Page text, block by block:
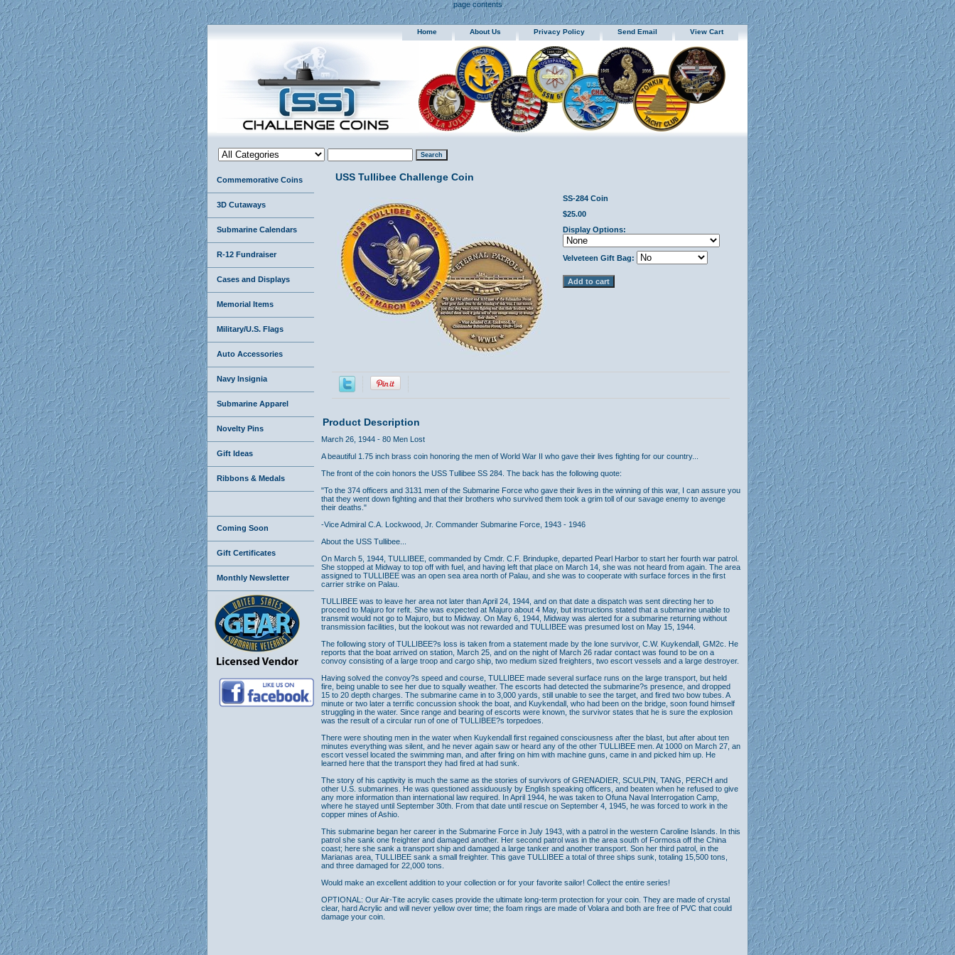
page contents
Home About Us Privacy Policy Send Email View Cart
USS Tullibee Challenge Coin
SS-284 Coin
$25.00
Display Options:
Velveteen Gift Bag:
Product Description
March 26, 1944 - 80 Men Lost
A beautiful 1.75 inch brass coin honoring the men of World War II who gave their lives fighting for our country...
The front of the coin honors the USS Tullibee SS 284. The back has the following quote:
"To the 374 officers and 3131 men of the Submarine Force who gave their lives in the winning of this war, I can assure you
that they went down fighting and that their brothers who survived them took a grim toll of our savage enemy to avenge
their deaths."
-Vice Admiral C.A. Lockwood, Jr. Commander Submarine Force, 1943 - 1946
About the USS Tullibee...
On March 5, 1944, TULLIBEE, commanded by Cmdr. C.F. Brindupke, departed Pearl Harbor to start her fourth war patrol.
She stopped at Midway to top off with fuel, and having left that place on March 14, she was not heard from again. The area
assigned to TULLIBEE was an open sea area north of Palau, and she was to cooperate with surface forces in the first
carrier strike on Palau.
TULLIBEE was to leave her area not later than April 24, 1944, and on that date a dispatch was sent directing her to
proceed to Majuro for refit. She was expected at Majuro about 4 May, but instructions stated that a submarine unable to
transmit would not go to Majuro, but to Midway. On May 6, 1944, Midway was alerted for a submarine returning without
transmission facilities, but the lookout was not rewarded and TULLIBEE was presumed lost on May 15, 1944.
The following story of TULLIBEE?s loss is taken from a statement made by the lone survivor, C.W. Kuykendall, GM2c. He
reports that the boat arrived on station, March 25, and on the night of March 26 radar contact was found to be on a
convoy consisting of a large troop and cargo ship, two medium sized freighters, two escort vessels and a large destroyer.
Having solved the convoy?s speed and course, TULLIBEE made several surface runs on the large transport, but held
fire, being unable to see her due to squally weather. The escorts had detected the submarine?s presence, and dropped
15 to 20 depth charges. The submarine came in to 3,000 yards, still unable to see the target, and fired two bow tubes. A
minute or two later a terrific concussion shook the boat, and Kuykendall, who had been on the bridge, soon found himself
struggling in the water. Since range and bearing of escorts were known, the survivor states that he is sure the explosion
was the result of a circular run of one of TULLIBEE?s torpedoes.
There were shouting men in the water when Kuykendall first regained consciousness after the blast, but after about ten
minutes everything was silent, and he never again saw or heard any of the other TULLIBEE men. At 1000 on March 27, an
escort vessel located the swimming man, and after firing on him with machine guns, came in and picked him up. He
learned here that the transport they had fired at had sunk.
The story of his captivity is much the same as the stories of survivors of GRENADIER, SCULPIN, TANG, PERCH and
other U.S. submarines. He was questioned assiduously by English speaking officers, and beaten when he refused to give
any more information than international law required. In April 1944, he was taken to Ofuna Naval Interrogation Camp,
where he stayed until September 30th. From that date until rescue on September 4, 1945, he was forced to work in the
copper mines of Ashio.
This submarine began her career in the Submarine Force in July 1943, with a patrol in the western Caroline Islands. In this
patrol she sank one freighter and damaged another. Her second patrol was in the area south of Formosa off the China
coast; here she sank a transport ship and damaged a large tanker and another transport. Son her third patrol, in the
Marianas area, TULLIBEE sank a small freighter. This gave TULLIBEE a total of three ships sunk, totaling 15,500 tons,
and three damaged for 22,000 tons.
Would make an excellent addition to your collection or for your favorite sailor! Collect the entire series!
OPTIONAL: Our Air-Tite acrylic cases provide the ultimate long-term protection for your coin. They are made of crystal
clear, hard Acrylic and will never yellow over time; the foam rings are made of Volara and both are free of PVC that could
damage your coin.
Commemorative Coins
3D Cutaways
Submarine Calendars
R-12 Fundraiser
Cases and Displays
Memorial Items
Military/U.S. Flags
Auto Accessories
Navy Insignia
Submarine Apparel
Novelty Pins
Gift Ideas
Ribbons & Medals
Coming Soon
Gift Certificates
Monthly Newsletter